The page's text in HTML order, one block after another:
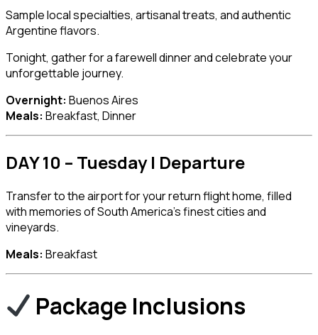
Sample local specialties, artisanal treats, and authentic
Argentine flavors.
Tonight, gather for a farewell dinner and celebrate your
unforgettable journey.
Overnight: Buenos Aires
Meals: Breakfast, Dinner
DAY 10 – Tuesday | Departure
Transfer to the airport for your return flight home, filled
with memories of South America’s finest cities and
vineyards.
Meals: Breakfast
Package Inclusions